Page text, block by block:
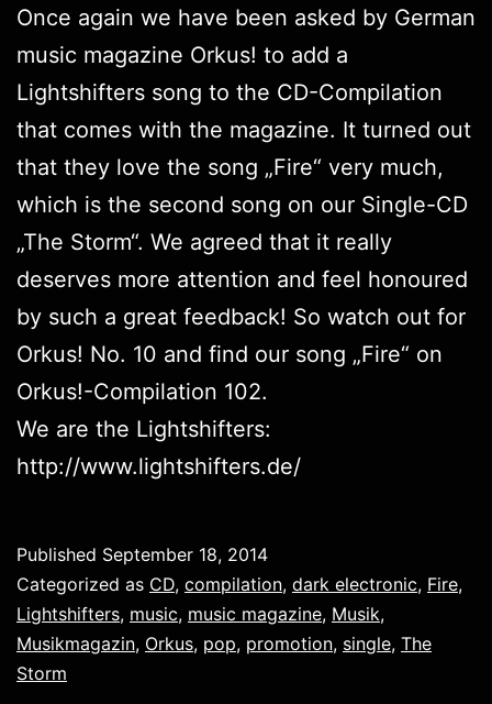
Once again we have been asked by German
music magazine Orkus! to add a
Lightshifters song to the CD-Compilation
that comes with the magazine. It turned out
that they love the song „Fire“ very much,
which is the second song on our Single-CD
„The Storm“. We agreed that it really
deserves more attention and feel honoured
by such a great feedback! So watch out for
Orkus! No. 10 and find our song „Fire“ on
Orkus!-Compilation 102.
We are the Lightshifters:
http://www.lightshifters.de/
Published September 18, 2014
Categorized as CD, compilation, dark electronic, Fire,
Lightshifters, music, music magazine, Musik,
Musikmagazin, Orkus, pop, promotion, single, The
Storm